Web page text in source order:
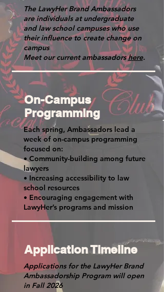
The LawyHer Brand Ambassadors
are individuals at undergraduate
and law school campuses who use
their influence to create change on
campus
Meet our current ambassadorshere.
On-Campus
Programming
Each spring, Ambassadors lead a
week of on-campus programming
focused on:
• Community-building among future
lawyers
• Increasing accessibility to law
school resources
• Encouraging engagement with
LawyHer’s programs and mission
Application Timeline
Applications for the LawyHer Brand
Ambassadorship Program will open
in Fall 2026